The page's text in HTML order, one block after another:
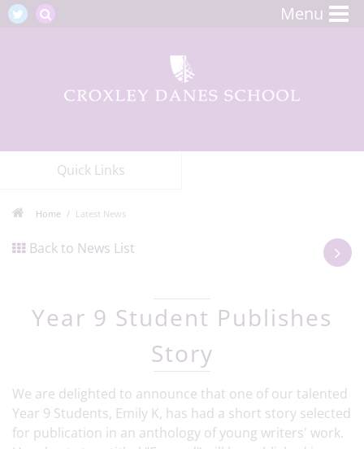
Menu
Quick Links
Home Latest News
Back to News List
Year 9 Student Publishes
Story
We are delighted to announce that one of our talented
Year 9 Students, Emily K, has had a short story selected
for publication in an anthology of young writers' work.